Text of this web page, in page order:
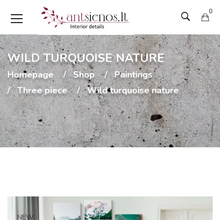
0
WILD TURQUOISE NATURE
Homepage Shop
Paintings
Three piece
Wild turquoise nature
NEW